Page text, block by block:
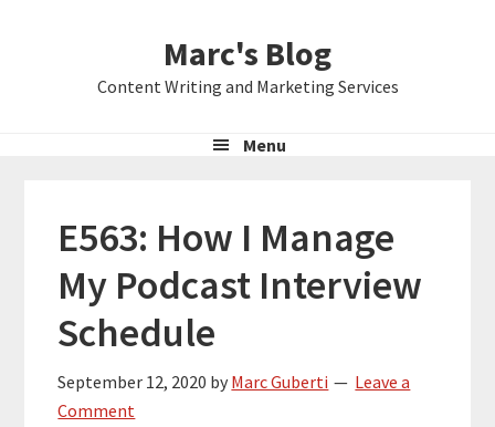
Marc's Blog
Content Writing and Marketing Services
Menu
E563: How I Manage
My Podcast Interview
Schedule
September 12, 2020 by Marc Guberti
Leave a
Comment